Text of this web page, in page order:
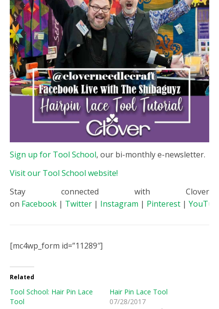
Sign up for Tool School, our bi-monthly e-newsletter.
Visit our Tool School website!
Stay connected with Clover
on Facebook | Twitter | Instagram | Pinterest |
[mc4wp_form id=”11289″]
Related
Tool School: Hair Pin Lace
Tool
Hair Pin Lace Tool
07/28/2017